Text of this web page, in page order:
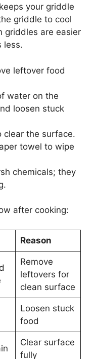
your griddle
griddle to cool
griddles are easier
less.
leftover food
water on the
loosen stuck
clear the surface.
towel to wipe
chemicals; they
after cooking:
Reason
Remove
leftovers for
clean surface
Loosen stuck
food
Clear surface
fully